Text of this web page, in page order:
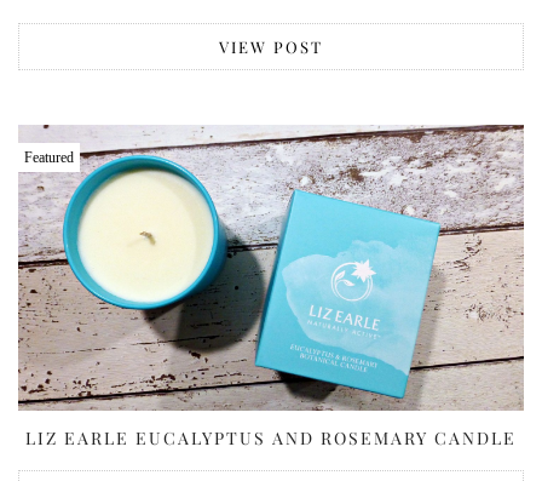
VIEW POST
Featured
LIZ EARLE EUCALYPTUS AND ROSEMARY CANDLE